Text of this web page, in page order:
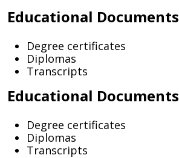
Educational Documents
Degree certificates
Diplomas
Transcripts
Educational Documents
Degree certificates
Diplomas
Transcripts